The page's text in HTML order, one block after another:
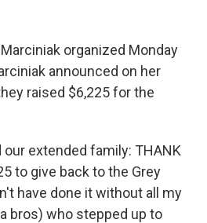
organized Monday
announced on her
raised $6,225 for the
our extended family: THANK
to give back to the Grey
have done it without all my
bros) who stepped up to